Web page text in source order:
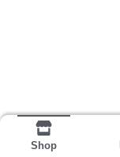
Shop